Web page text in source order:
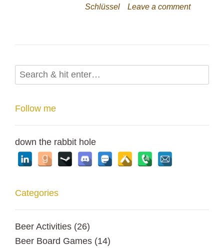
Schlüssel
Leave a comment
Follow me
down the rabbit hole
Categories
Beer Activities (26)
Beer Board Games (14)